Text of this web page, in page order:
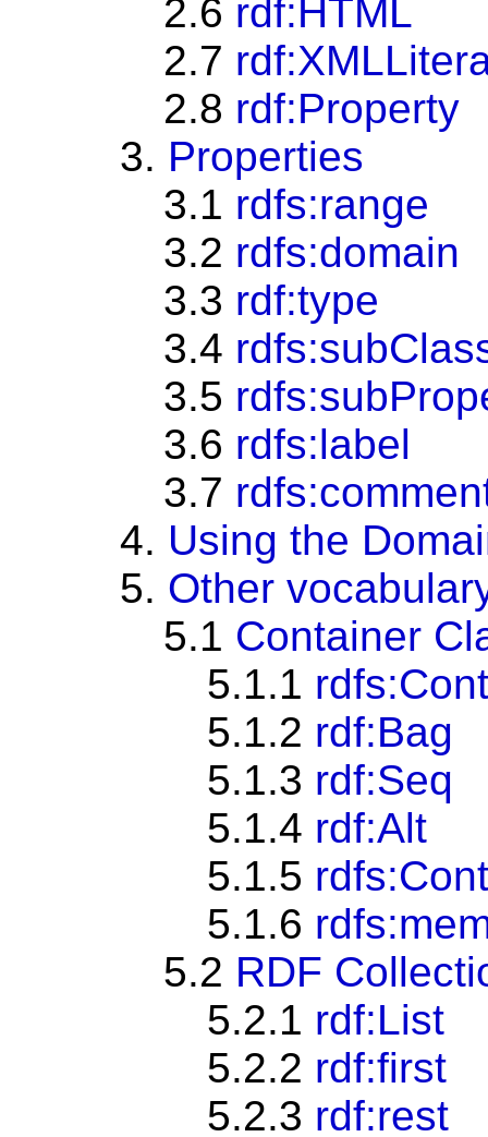
2.6 rdf:HTML
2.7
2.8 rdf:Property
3. Properties
3.1 rdfs:range
3.2 rdfs:domain
3.3 rdf:type
3.4
3.5
3.6 rdfs:label
3.7
4. Using the
5. Other
5.1 Container
5.1.1
5.1.2 rdf:Bag
5.1.3 rdf:Seq
5.1.4 rdf:Alt
5.1.5
5.1.6
5.2 RDF
5.2.1 rdf:List
5.2.2 rdf:first
5.2.3 rdf:rest